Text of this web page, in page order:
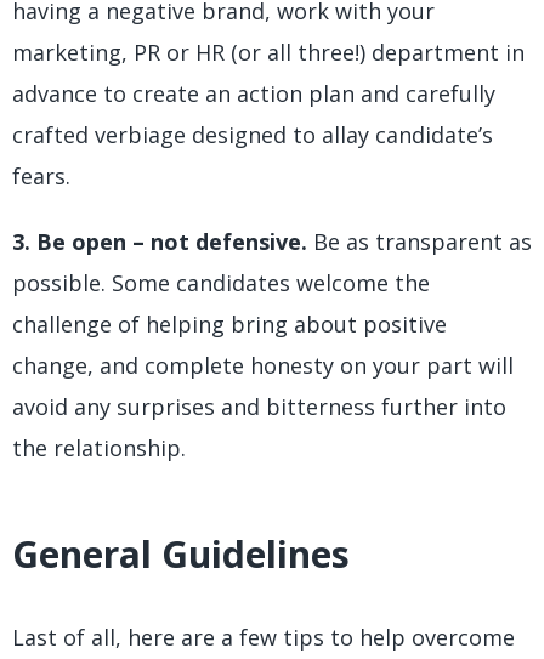
having a negative brand, work with your
marketing, PR or HR (or all three!) department in
advance to create an action plan and carefully
crafted verbiage designed to allay candidate’s
fears.
3. Be open – not defensive. Be as transparent as
possible. Some candidates welcome the
challenge of helping bring about positive
change, and complete honesty on your part will
avoid any surprises and bitterness further into
the relationship.
General Guidelines
Last of all, here are a few tips to help overcome